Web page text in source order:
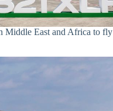
Middle East and Africa to fly